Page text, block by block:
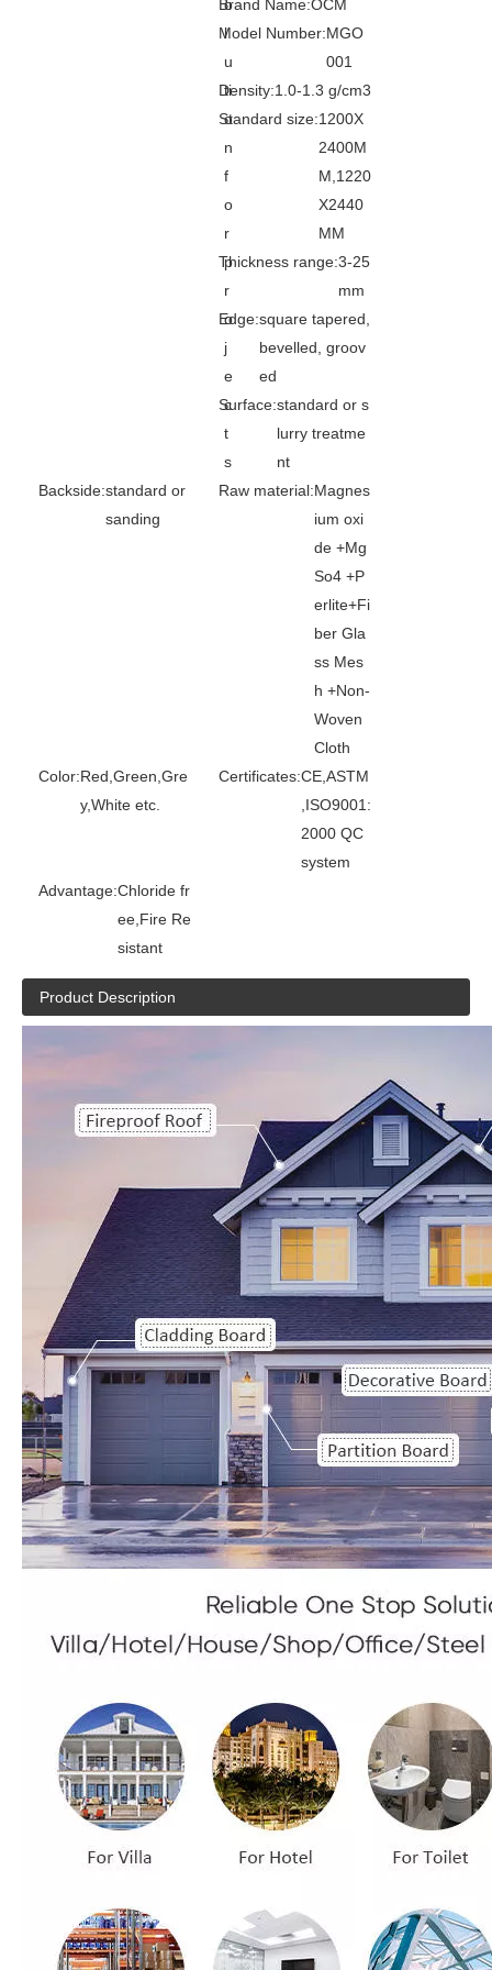
Good Quality High Strength Magnesium Sulphate Board Mgo Board For Exterior Wall
o
l
u
ti
o
n
f
o
r
p
r
o
j
e
c
t
s
Brand Name:OCM
Model Number:MGO
001
Density:1.0-1.3 g/cm3
Standard size:1200X
2400M
M,1220
X2440
MM
Thickness range:3-25
mm
Edge:square tapered,
bevelled, groov
ed
Surface:standard or s
lurry treatme
nt
Backside:standard or
sanding
Raw material:Magnes
ium oxi
de +Mg
So4 +P
erlite+Fi
ber Gla
ss Mes
h +Non-
Woven
Cloth
Color:Red,Green,Gre
y,White etc.
Certificates:CE,ASTM
,ISO9001:
2000 QC
system
Advantage:Chloride fr
ee,Fire Re
sistant
Product Description